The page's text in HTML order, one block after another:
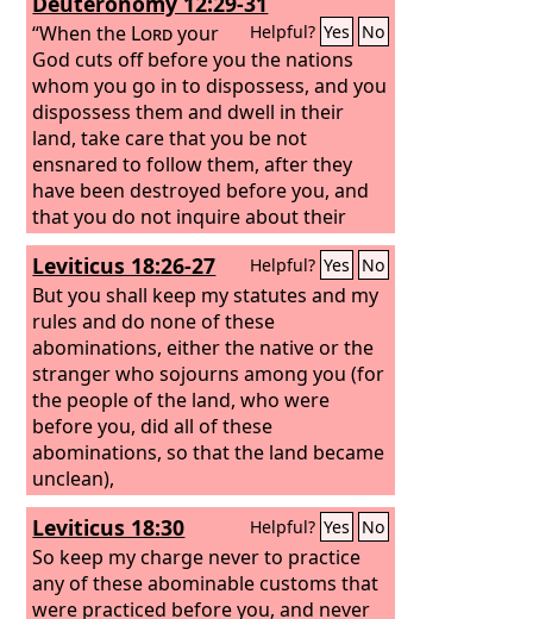
Helpful? Yes No
“When the Lordyour
God cuts off before you the nations
whom you go in to dispossess, and you
dispossess them and dwell in their
land, take care that you be not
ensnared to follow them, after they
have been destroyed before you, and
that you do not inquire about their
gods, saying, ‘How did these nations
serve their gods?—that I also may do
the same.’ You shall not worship the
Lordyour God in that way, for every
abominable thing that theLordhates
they have done for their gods, for they
even burn their sons and their
daughters in the fire to their gods.
Leviticus 18:26-27 Helpful? Yes No
But you shall keep my statutes and my
rules and do none of these
abominations, either the native or the
stranger who sojourns among you (for
the people of the land, who were
before you, did all of these
abominations, so that the land became
unclean),
Leviticus 18:30 Helpful? Yes No
So keep my charge never to practice
any of these abominable customs that
were practiced before you, and never